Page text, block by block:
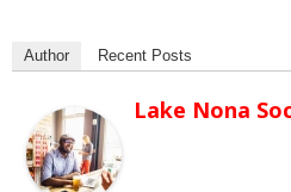
Author Recent Posts
Lake Nona